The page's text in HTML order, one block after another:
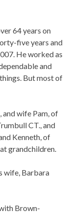
64 years on
five years and
He worked as
and
But most of
and wife Pam, of
CT., and
Kenneth, of
grandchildren.
wife, Barbara
Brown-